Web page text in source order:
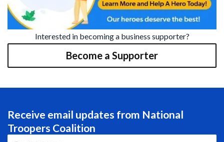
Interested in becoming a business supporter?
Become a Supporter
Receive email updates from National
Troopers Coalition